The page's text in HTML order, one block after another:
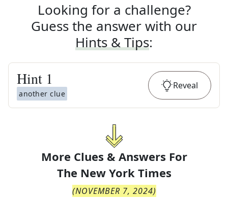
Looking for a challenge?
Guess the answer with our
Hints & Tips:
Hint 1
another clue
Reveal
More Clues & Answers For
The New York Times
(NOVEMBER 7, 2024)